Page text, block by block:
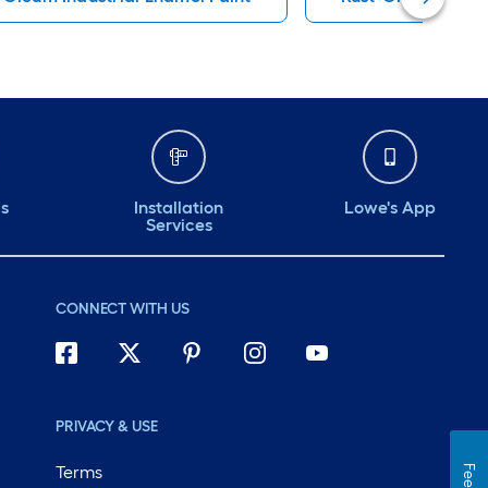
Installation
Services
Lowe's App
CONNECT WITH US
PRIVACY & USE
Terms